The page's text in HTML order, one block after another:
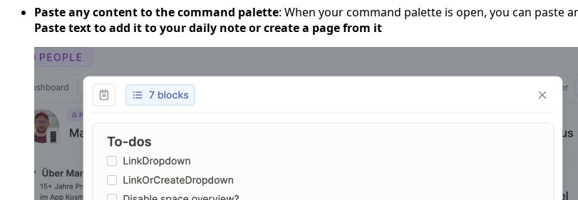
Paste any content to the command palette: When your command palette is open, you can paste
Paste text to add it to your daily note or create a page from it